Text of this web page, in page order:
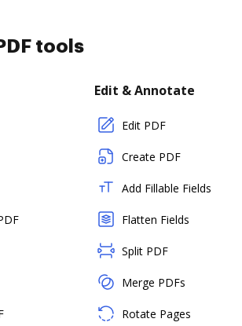
tools
Edit & Annotate
Edit PDF
Create PDF
Add Fillable Fields
Flatten Fields
Split PDF
Merge PDFs
Rotate Pages